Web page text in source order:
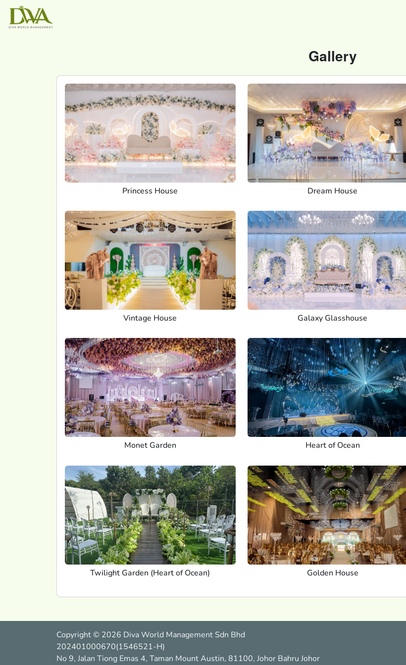
Gallery
Princess House Dream House
Vintage House Galaxy Glasshouse
Monet Garden Heart of Ocean
Twilight Garden (Heart of Ocean) Golden House
Copyright © 2026 Diva World Management Sdn Bhd
202401000670(1546521-H)
No 9, Jalan Tiong Emas 4, Taman Mount Austin, 81100, Johor Bahru Johor